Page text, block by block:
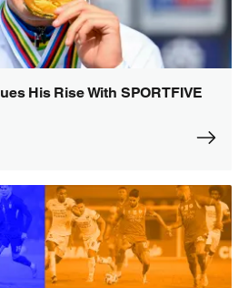
His Rise With SPORTFIVE